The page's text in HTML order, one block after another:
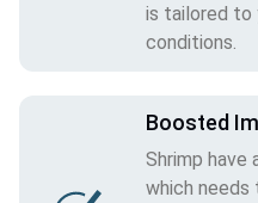
is tailored to
conditions.
Boosted
Shrimp have
which